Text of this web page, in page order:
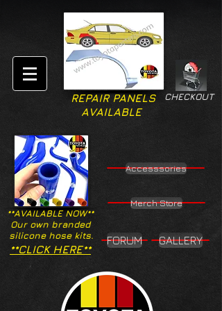
CHECKOUT
REPAIR PANELS
AVAILABLE
**AVAILABLE NOW**
Our own branded
silicone hose kits.
Accesssories
Merch Store
**CLICK HERE**
FORUM GALLERY